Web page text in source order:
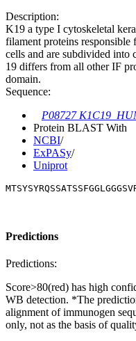
Description:
K19 a type I cytoskeletal
filament proteins
cells and are subdivided into
19 differs from all other IF
domain.
Sequence:
P08727
Protein BLAST With
NCBI/
ExPASy/
Uniprot
Predictions
Predictions:
Score>80(red) has high
WB detection. *The
alignment of immunogen
only, not as the basis of